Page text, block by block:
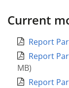
Current
Report
Report
MB)
Report